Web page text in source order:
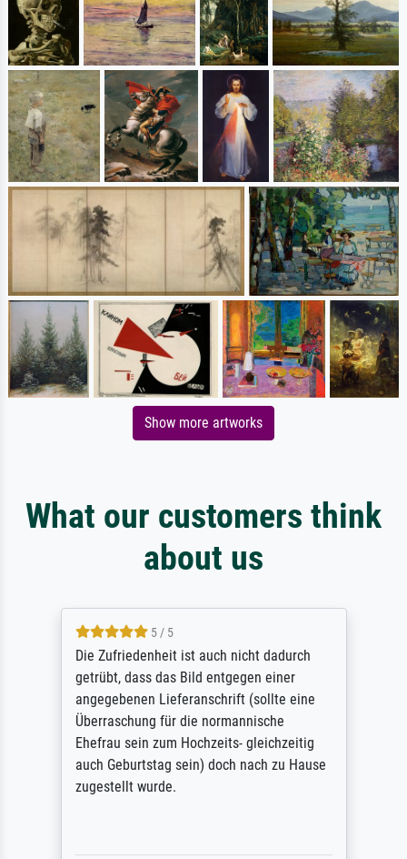
Show more artworks
What our customers think
about us
5 / 5
Die Zufriedenheit ist auch nicht dadurch
getrübt, dass das Bild entgegen einer
angegebenen Lieferanschrift (sollte eine
Überraschung für die normannische
Ehefrau sein zum Hochzeits- gleichzeitig
auch Geburtstag sein) doch nach zu Hause
zugestellt wurde.